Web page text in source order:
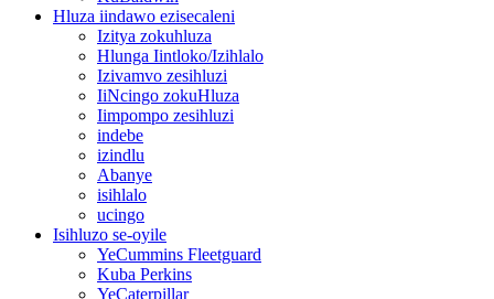
Hluza iindawo ezisecaleni
Izitya zokuhluza
Hlunga Iintloko/Izihlalo
Izivamvo zesihluzi
IiNcingo zokuHluza
Iimpompo zesihluzi
indebe
izindlu
Abanye
isihlalo
ucingo
Isihluzo se-oyile
YeCummins Fleetguard
Kuba Perkins
YeCaterpillar